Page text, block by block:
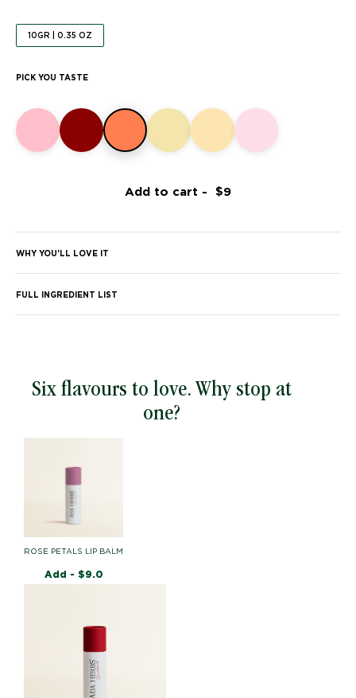
10GR | 0.35 OZ
PICK YOU TASTE
Add to cart -
WHY YOU’LL LOVE IT
FULL INGREDIENT LIST
Six flavours to love. Why stop at
one?
ROSE PETALS LIP BALM
Add - $9.0